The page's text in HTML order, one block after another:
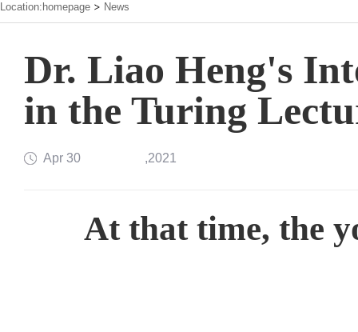
Location: homepage News
Dr. Liao Heng's
in the Turing
Apr 30 ,2021
At that time, the